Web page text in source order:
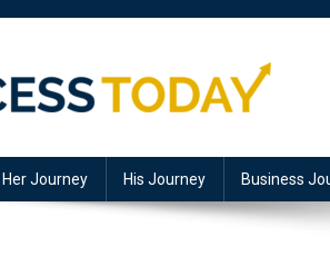
Her Journey His Journey Business